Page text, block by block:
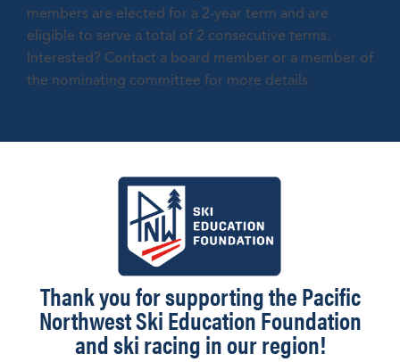
members are elected for a 2-year term and are
eligible to serve a total of 2 consecutive terms.
Interested? Contact a board member or a member of
the nominating committee for more details.
Thank you for supporting the Pacific
Northwest Ski Education Foundation
and ski racing in our region!